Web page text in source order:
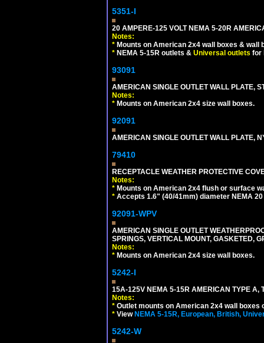
5351-I
20 AMPERE-125 VOLT NEMA 5-20R
Notes:
* Mounts on American 2x4 wall boxes & wall
* NEMA 5-15R outlets & Universal outlets for
93091
AMERICAN SINGLE OUTLET WALL PLATE,
Notes:
* Mounts on American 2x4 size wall boxes.
92091
AMERICAN SINGLE OUTLET WALL PLATE,
79410
RECEPTACLE WEATHER PROTECTIVE
Notes:
* Mounts on American 2x4 flush or surface
* Accepts 1.6" (40/41mm) diameter NEMA
92091-WPV
AMERICAN SINGLE OUTLET
SPRINGS, VERTICAL MOUNT, GASKETED,
Notes:
* Mounts on American 2x4 size wall boxes.
5242-I
15A-125V NEMA 5-15R AMERICAN TYPE A,
Notes:
* Outlet mounts on American 2x4 wall boxes
* ViewNEMA 5-15R, European, British,
5242-W